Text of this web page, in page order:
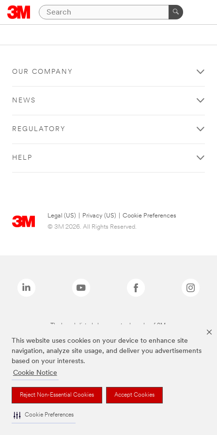
This website uses cookies on your device to enhance site
navigation, analyze site usage, and deliver you advertisements
based on your interests.
Cookie Notice
Reject Non-Essential Cookies Accept Cookies
Cookie Preferences
OUR COMPANY
NEWS
REGULATORY
HELP
Legal (US) Privacy (US)
Cookie Preferences
© 3M 2026. All Rights Reserved.
The brands listed above are trademarks of 3M.